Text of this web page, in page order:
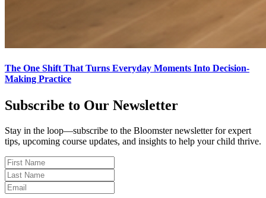
The One Shift That Turns Everyday Moments Into Decision-
Making Practice
Subscribe to Our Newsletter
Stay in the loop—subscribe to the Bloomster newsletter for expert
tips, upcoming course updates, and insights to help your child thrive.